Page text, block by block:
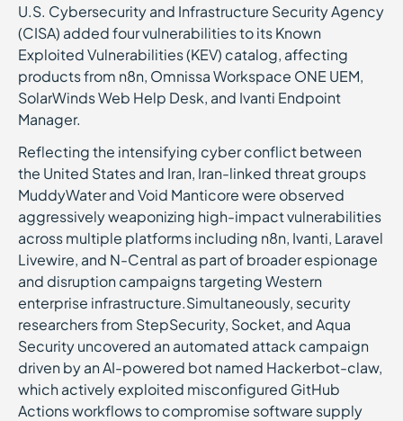
U.S. Cybersecurity and Infrastructure Security Agency
(CISA) added four vulnerabilities to its Known
Exploited Vulnerabilities (KEV) catalog, affecting
products from n8n, Omnissa Workspace ONE UEM,
SolarWinds Web Help Desk, and Ivanti Endpoint
Manager.
Reflecting the intensifying cyber conflict between
the United States and Iran, Iran-linked threat groups
MuddyWater and Void Manticore were observed
aggressively weaponizing high-impact vulnerabilities
across multiple platforms including n8n, Ivanti, Laravel
Livewire, and N-Central as part of broader espionage
and disruption campaigns targeting Western
enterprise infrastructure.Simultaneously, security
researchers from StepSecurity, Socket, and Aqua
Security uncovered an automated attack campaign
driven by an AI-powered bot named Hackerbot-claw,
which actively exploited misconfigured GitHub
Actions workflows to compromise software supply